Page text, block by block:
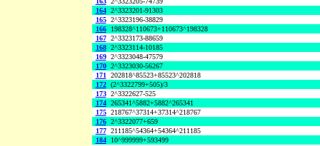
164 2^3323201-91303
165 2^3323196-38829
166
198328^110673+110673^198328
167 2^3323173-88659
168 2^3323114-10185
169 2^3323048-47579
170 2^3323030-56267
171 202818^85523+85523^202818
172 (2^3322799+505)/3
173 2^3322627-525
174 265341^5882+5882^265341
175 218767^37314+37314^218767
176 2^3322077+659
177 211185^54364+54364^211185
184
10^999999+593499